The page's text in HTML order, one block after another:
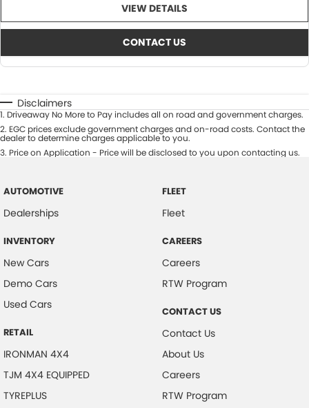
VIEW DETAILS
CONTACT US
Disclaimers
1. Driveaway No More to Pay includes all on road and government charges.
2. EGC prices exclude government charges and on-road costs. Contact the
dealer to determine charges applicable to you.
3. Price on Application - Price will be disclosed to you upon contacting us.
AUTOMOTIVE
Dealerships
INVENTORY
New Cars
Demo Cars
Used Cars
RETAIL
IRONMAN 4X4
TJM 4X4 EQUIPPED
TYREPLUS
FLEET
Fleet
CAREERS
Careers
RTW Program
CONTACT US
Contact Us
About Us
Careers
RTW Program